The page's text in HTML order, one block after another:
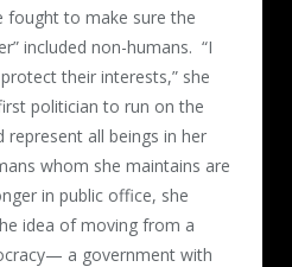
fought to make sure the
included non-humans. “I
their interests,” she
politician to run on the
all beings in her
whom she maintains are
in public office, she
idea of moving from a
a government with